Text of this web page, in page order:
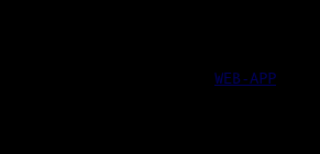
WEB-APP